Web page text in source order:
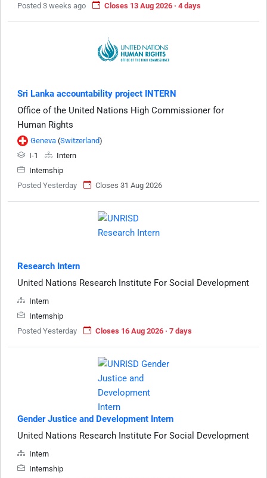
Posted 3 weeks ago
Closes 13 Aug 2026 · 4 days
Sri Lanka accountability project INTERN
Office of the United Nations High Commissioner for
Human Rights
Geneva (Switzerland)
I-1
Intern
Internship
Posted Yesterday
Closes 31 Aug 2026
Research Intern
United Nations Research Institute For Social Development
Intern
Internship
Posted Yesterday
Closes 16 Aug 2026 · 7 days
Gender Justice and Development Intern
United Nations Research Institute For Social Development
Intern
Internship